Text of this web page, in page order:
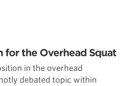
for the Overhead Squat
in the overhead
debated topic within